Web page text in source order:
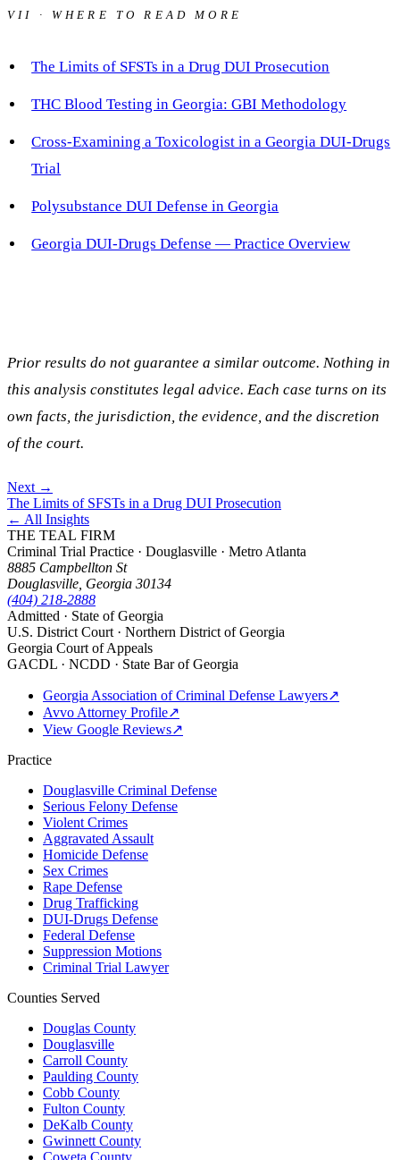
VII · WHERE TO READ MORE
The Limits of SFSTs in a Drug DUI Prosecution
THC Blood Testing in Georgia: GBI Methodology
Cross-Examining a Toxicologist in a Georgia DUI-Drugs
Trial
Polysubstance DUI Defense in Georgia
Georgia DUI-Drugs Defense — Practice Overview
Prior results do not guarantee a similar outcome. Nothing in
this analysis constitutes legal advice. Each case turns on its
own facts, the jurisdiction, the evidence, and the discretion
of the court.
Next →
The Limits of SFSTs in a Drug DUI Prosecution
← All Insights
THE TEAL FIRM
Criminal Trial Practice · Douglasville · Metro Atlanta
8885 Campbellton St
Douglasville, Georgia 30134
(404) 218-2888
Admitted · State of Georgia
U.S. District Court · Northern District of Georgia
Georgia Court of Appeals
GACDL · NCDD · State Bar of Georgia
Georgia Association of Criminal Defense Lawyers↗
Avvo Attorney Profile↗
View Google Reviews↗
Practice
Douglasville Criminal Defense
Serious Felony Defense
Violent Crimes
Aggravated Assault
Homicide Defense
Sex Crimes
Rape Defense
Drug Trafficking
DUI-Drugs Defense
Federal Defense
Suppression Motions
Criminal Trial Lawyer
Counties Served
Douglas County
Douglasville
Carroll County
Paulding County
Cobb County
Fulton County
DeKalb County
Gwinnett County